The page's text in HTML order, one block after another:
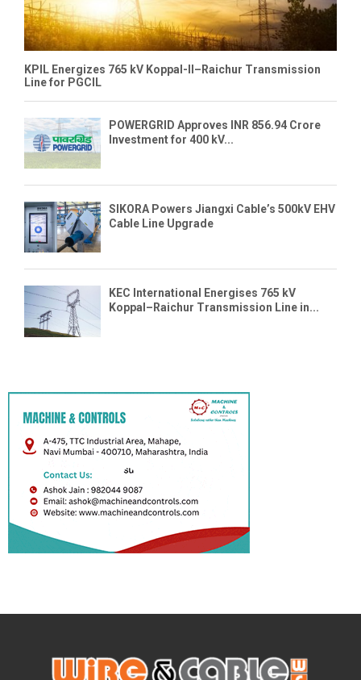
KPIL Energizes 765 kV Koppal-II–Raichur Transmission
Line for PGCIL
POWERGRID Approves INR 856.94 Crore
Investment for 400 kV...
SIKORA Powers Jiangxi Cable’s 500kV EHV
Cable Line Upgrade
KEC International Energises 765 kV
Koppal–Raichur Transmission Line in...